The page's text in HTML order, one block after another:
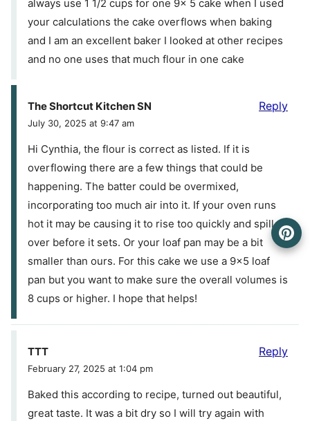
always use 1 1/2 cups for one 9x 5 cake when I used
your calculations the cake overflows when baking
and I am an excellent baker I looked at other recipes
and no one uses that much flour in one cake
The Shortcut Kitchen SN
July 30, 2025 at 9:47 am
Hi Cynthia, the flour is correct as listed. If it is
overflowing there are a few things that could be
happening. The batter could be overmixed,
incorporating too much air into it. If your oven runs
hot it may be causing it to rise too quickly and spill
over before it sets. Or your loaf pan may be a bit
smaller than ours. For this cake we use a 9×5 loaf
pan but you want to make sure the overall volumes is
8 cups or higher. I hope that helps!
Reply
TTT
February 27, 2025 at 1:04 pm
Baked this according to recipe, turned out beautiful,
great taste. It was a bit dry so I will try again with
Reply